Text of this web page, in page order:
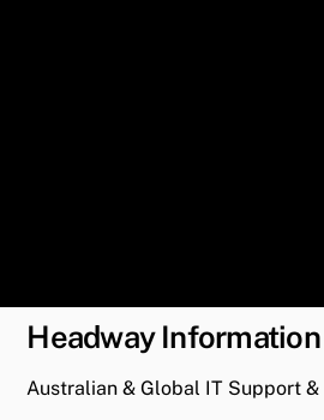
Headway
Australian & Global IT Support